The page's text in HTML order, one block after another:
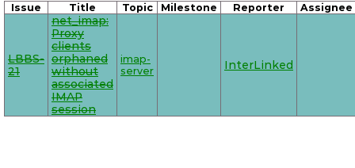
Issue Title Topic Milestone Reporter Assignee
LBBS-
21
net_imap:
Proxy
clients
orphaned
without
associated
IMAP
session
imap-
server
InterLinked